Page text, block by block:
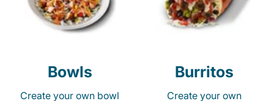
Bowls
Create your own bowl
Burritos
Create your own